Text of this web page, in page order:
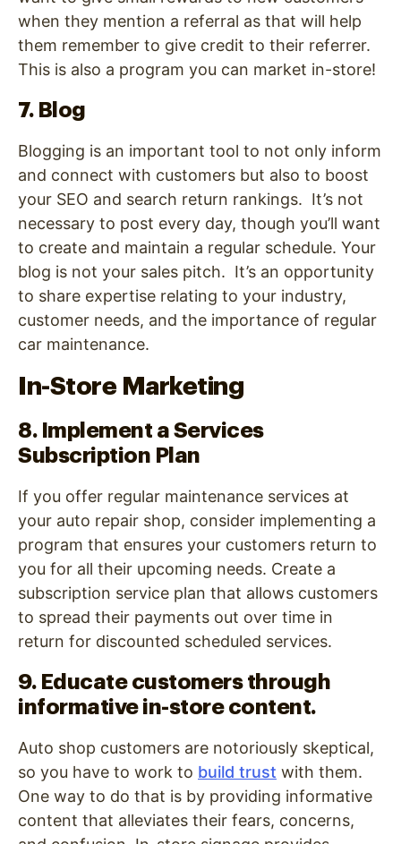
when they mention a referral as that will help
them remember to give credit to their referrer.
This is also a program you can market in-store!
7. Blog
Blogging is an important tool to not only inform
and connect with customers but also to boost
your SEO and search return rankings. It’s not
necessary to post every day, though you’ll want
to create and maintain a regular schedule. Your
blog is not your sales pitch. It’s an opportunity
to share expertise relating to your industry,
customer needs, and the importance of regular
car maintenance.
In-Store Marketing
8. Implement a Services
Subscription Plan
If you offer regular maintenance services at
your auto repair shop, consider implementing a
program that ensures your customers return to
you for all their upcoming needs. Create a
subscription service plan that allows customers
to spread their payments out over time in
return for discounted scheduled services.
9. Educate customers through
informative in-store content.
Auto shop customers are notoriously skeptical,
so you have to work to build trust with them.
One way to do that is by providing informative
content that alleviates their fears, concerns,